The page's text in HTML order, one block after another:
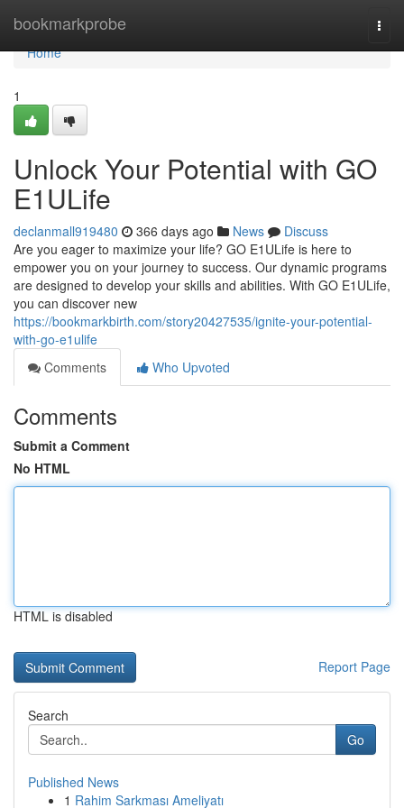
bookmarkprobe
Home
Home
1
Unlock Your Potential with GO
E1ULife
declanmall919480 366 days ago News
Discuss
Are you eager to maximize your life? GO E1ULife is here to
empower you on your journey to success. Our dynamic programs
are designed to develop your skills and abilities. With GO E1ULife,
you can discover new
https://bookmarkbirth.com/story20427535/ignite-your-potential-
with-go-e1ulife
Comments
Who Upvoted
Comments
Submit a Comment
No HTML
HTML is disabled
Report Page
Search
Go
Published News
1 Rahim Sarkması Ameliyatı